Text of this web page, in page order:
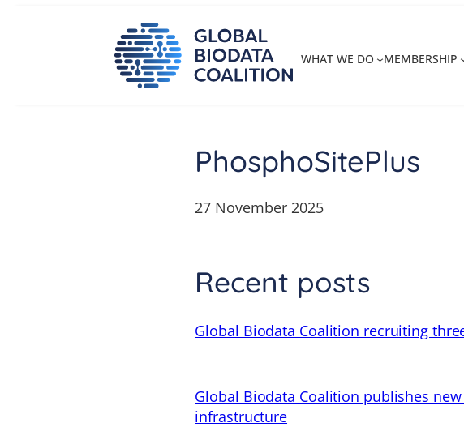
WHAT WE DO MEMBERSHIP
PhosphoSitePlus
27 November 2025
Recent posts
Global Biodata Coalition recruiting
Global Biodata Coalition publishes
infrastructure